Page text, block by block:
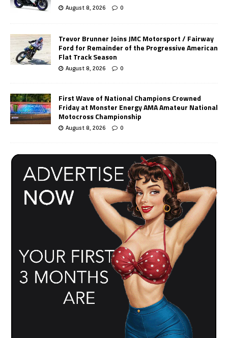
August 8, 2026 0
Trevor Brunner Joins JMC Motorsport / Fairway
Ford for Remainder of the Progressive American
Flat Track Season
August 8, 2026 0
First Wave of National Champions Crowned
Friday at Monster Energy AMA Amateur National
Motocross Championship
August 8, 2026 0